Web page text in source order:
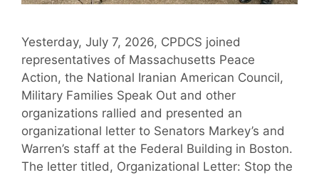
Yesterday, July 7, 2026, CPDCS joined
representatives of Massachusetts Peace
Action, the National Iranian American Council,
Military Families Speak Out and other
organizations rallied and presented an
organizational letter to Senators Markey’s and
Warren’s staff at the Federal Building in Boston.
The letter titled, Organizational Letter: Stop the